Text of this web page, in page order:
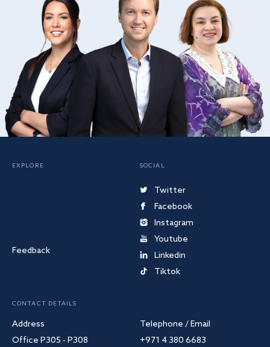
EXPLORE
Feedback
SOCIAL
Twitter
Facebook
Instagram
Youtube
Linkedin
Tiktok
CONTACT DETAILS
Address
Office P305 - P308
Telephone / Email
+971 4 380 6683